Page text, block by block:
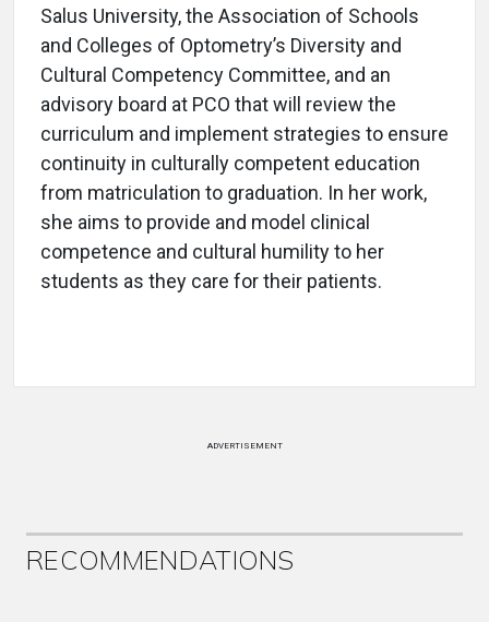
Salus University, the Association of Schools
and Colleges of Optometry’s Diversity and
Cultural Competency Committee, and an
advisory board at PCO that will review the
curriculum and implement strategies to ensure
continuity in culturally competent education
from matriculation to graduation. In her work,
she aims to provide and model clinical
competence and cultural humility to her
students as they care for their patients.
ADVERTISEMENT
RECOMMENDATIONS